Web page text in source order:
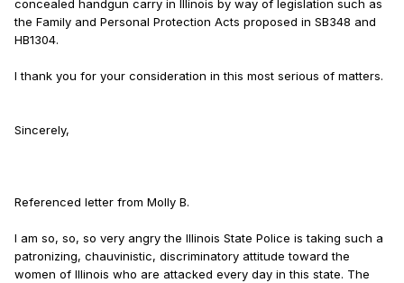
concealed handgun carry in Illinois by way of legislation such as
the Family and Personal Protection Acts proposed in SB348 and
HB1304.
I thank you for your consideration in this most serious of matters.
Sincerely,
Referenced letter from Molly B.
I am so, so, so very angry the Illinois State Police is taking such a
patronizing, chauvinistic, discriminatory attitude toward the
women of Illinois who are attacked every day in this state. The